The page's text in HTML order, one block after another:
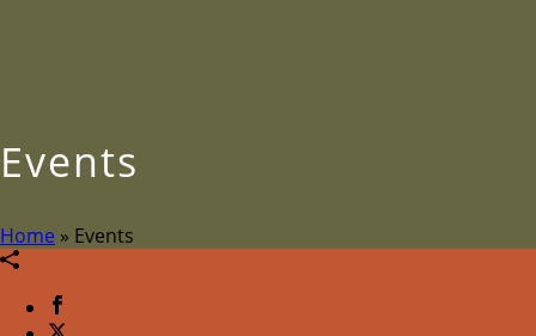
Events
Home » Events